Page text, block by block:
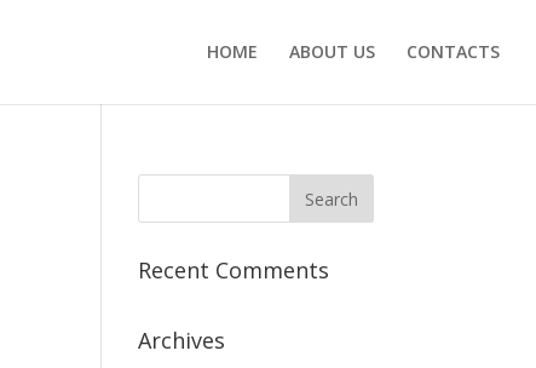
HOME ABOUT US CONTACTS
Recent Comments
Archives